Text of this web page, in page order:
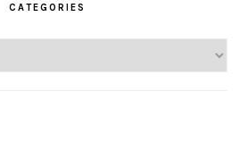
CATEGORIES